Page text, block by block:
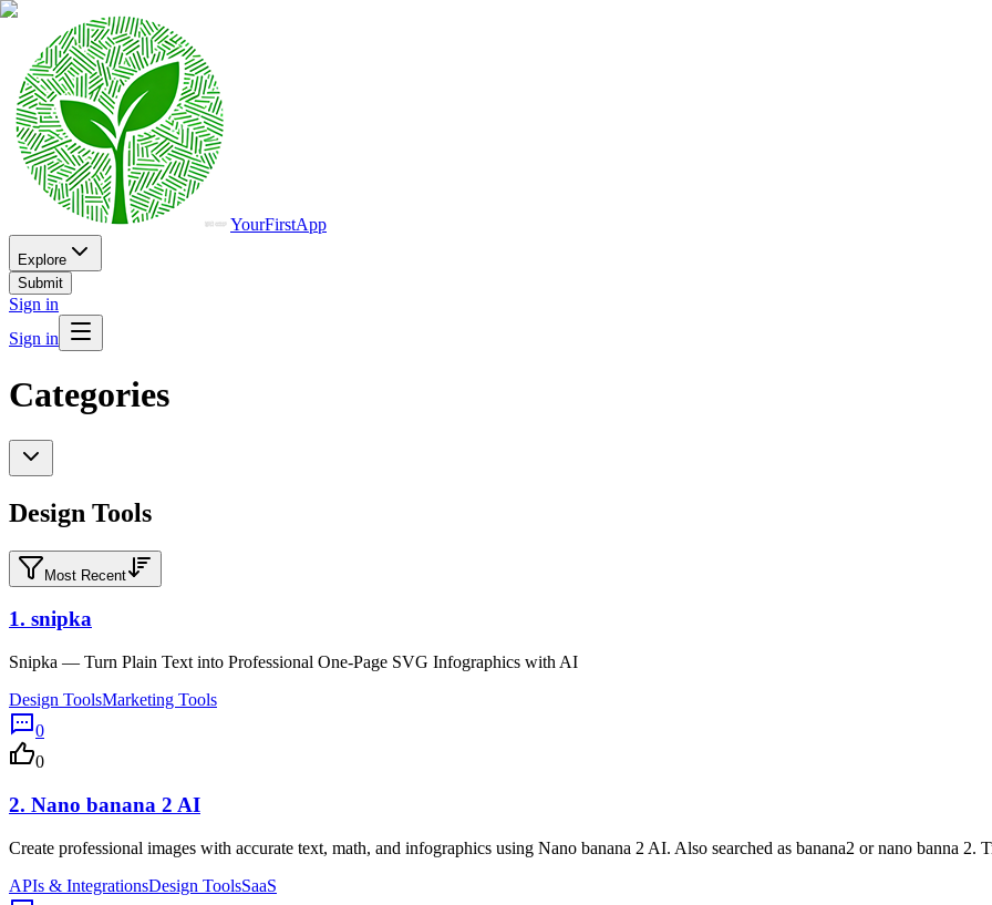
YourFirstApp
Explore
Submit
Sign in
Sign in
Categories
Design Tools
Most Recent
1. snipka
Snipka — Turn Plain Text into Professional One-Page SVG Infographics with AI
Design ToolsMarketing Tools
0
0
2. Nano banana 2 AI
Create professional images with accurate text, math, and infographics using Nano banana 2 AI. Also searched as banana2 or nano banna 2.
APIs & IntegrationsDesign ToolsSaaS